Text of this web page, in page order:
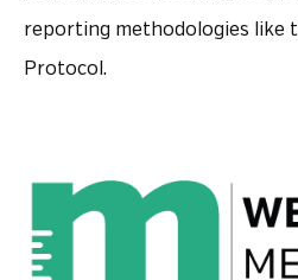
reporting methodologies like
Protocol.